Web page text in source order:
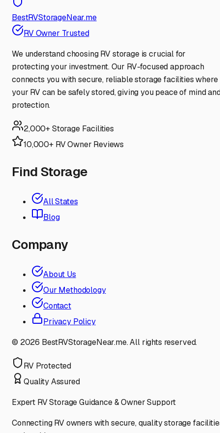
BestRVStorageNear.me
RV Owner Trusted
We understand choosing RV storage is crucial for
protecting your investment. Our RV-focused approach
connects you with secure, reliable storage facilities where
your RV can be safely stored, giving you peace of mind
protection.
2,000+ Storage Facilities
10,000+ RV Owner Reviews
Find Storage
All States
Blog
Company
About Us
Our Methodology
Contact
Privacy Policy
© 2026 BestRVStorageNear.me. All rights reserved.
RV Protected
Quality Assured
Expert RV Storage Guidance & Owner Support
Connecting RV owners with secure, quality storage